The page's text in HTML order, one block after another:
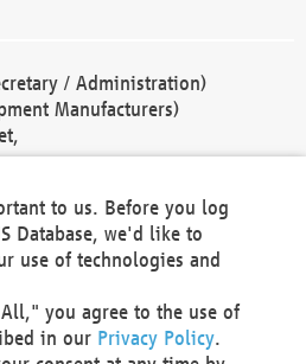
/ Administration)
Manufacturers)
to us. Before you log
Database, we'd like to
use of technologies and
you agree to the use of
in our Privacy Policy.